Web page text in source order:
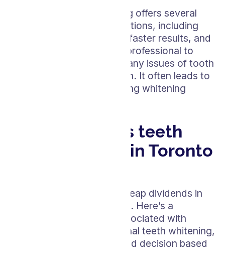
Professional teeth whitening offers several
advantages over home solutions, including
stronger whitening agents, faster results, and
the supervision of a dental professional to
ensure safety and address any issues of tooth
sensitivity or gum protection. It often leads to
more uniform and long-lasting whitening
How much does teeth
whitening cost in Toronto
Investing in your smile can reap dividends in
confidence and self-esteem. Here’s a
breakdown of the costs associated with
different types of professional teeth whitening,
so you can make an informed decision based